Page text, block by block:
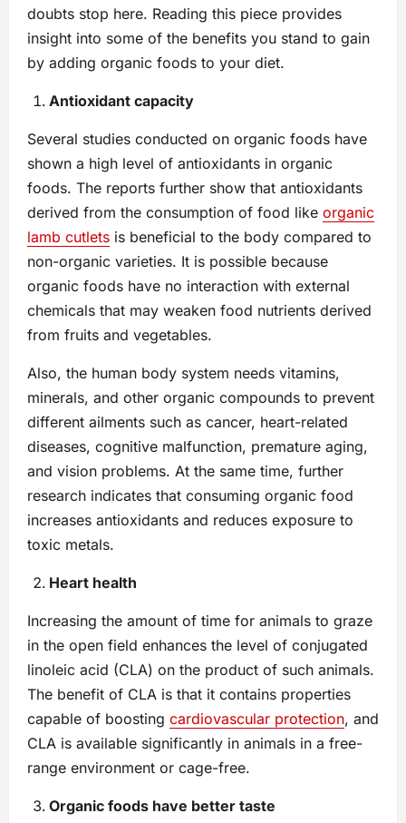
doubts stop here. Reading this piece provides
insight into some of the benefits you stand to gain
by adding organic foods to your diet.
Antioxidant capacity
Several studies conducted on organic foods have
shown a high level of antioxidants in organic
foods. The reports further show that antioxidants
derived from the consumption of food like organic
lamb cutlets is beneficial to the body compared to
non-organic varieties. It is possible because
organic foods have no interaction with external
chemicals that may weaken food nutrients derived
from fruits and vegetables.
Also, the human body system needs vitamins,
minerals, and other organic compounds to prevent
different ailments such as cancer, heart-related
diseases, cognitive malfunction, premature aging,
and vision problems. At the same time, further
research indicates that consuming organic food
increases antioxidants and reduces exposure to
toxic metals.
Heart health
Increasing the amount of time for animals to graze
in the open field enhances the level of conjugated
linoleic acid (CLA) on the product of such animals.
The benefit of CLA is that it contains properties
capable of boosting cardiovascular protection, and
CLA is available significantly in animals in a free-
range environment or cage-free.
Organic foods have better taste